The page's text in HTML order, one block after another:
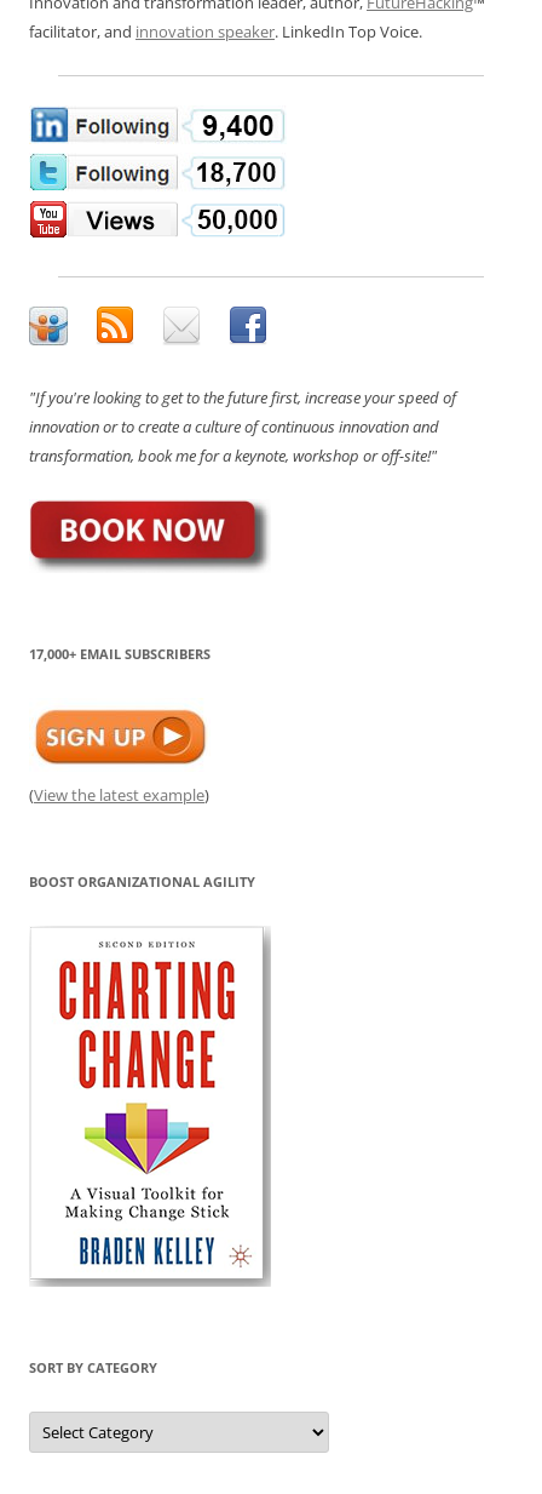
facilitator, and innovation speaker. LinkedIn Top Voice.
"If you're looking to get to the future first, increase your speed of
innovation or to create a culture of continuous innovation and
transformation, book me for a keynote, workshop or off-site!"
17,000+ EMAIL SUBSCRIBERS
(View the latest example)
BOOST ORGANIZATIONAL AGILITY
SORT BY CATEGORY
Sort
by
Category